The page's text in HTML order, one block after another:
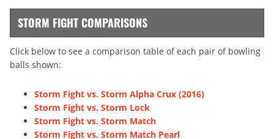
STORM FIGHT COMPARISONS
Click below to see a comparison table of each pair of bowling
balls shown:
Storm Fight vs. Storm Alpha Crux (2016)
Storm Fight vs. Storm Lock
Storm Fight vs. Storm Match
Storm Fight vs. Storm Match Pearl